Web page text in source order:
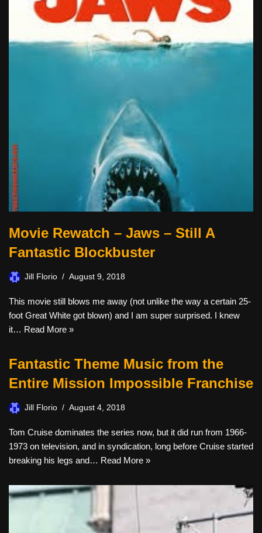
Movie Rewatch – Jaws – Still A
Fantastic Blockbuster
Jill Florio August 9, 2018
This movie still blows me away (not unlike the way a certain 25-
foot Great White got blown) and I am super surprised. I knew
it… Read More »
Fantastic Theme Music from the
Entire Mission Impossible Franchise
Jill Florio August 4, 2018
Tom Cruise dominates the series now, but it did run from 1966-
1973 on television, and in syndication, long before Cruise started
breaking his legs and… Read More »